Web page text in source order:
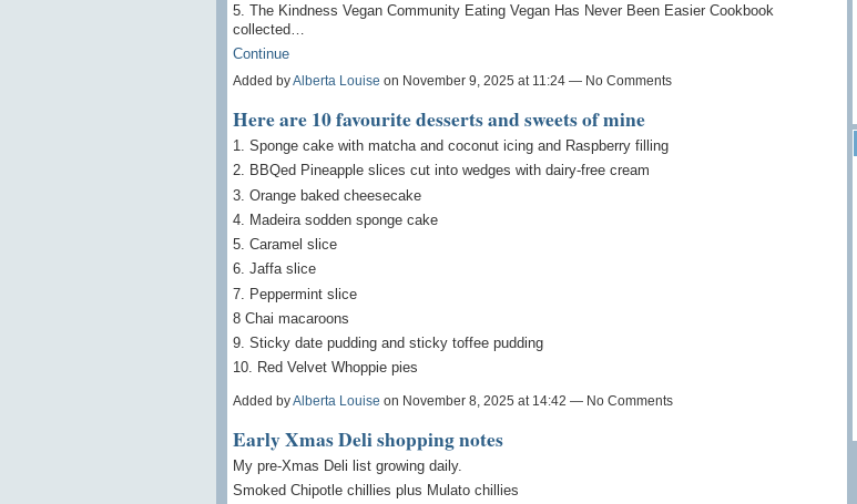
5. The Kindness Vegan Community Eating Vegan Has Never Been Easier Cookbook
collected…
Continue
Added byAlberta Louise on November 9, 2025 at 11:24 — No Comments
Here are 10 favourite desserts and sweets of mine
1. Sponge cake with matcha and coconut icing and Raspberry filling
2. BBQed Pineapple slices cut into wedges with dairy-free cream
3. Orange baked cheesecake
4. Madeira sodden sponge cake
5. Caramel slice
6. Jaffa slice
7. Peppermint slice
8 Chai macaroons
9. Sticky date pudding and sticky toffee pudding
10. Red Velvet Whoppie pies
Added byAlberta Louise on November 8, 2025 at 14:42 — No Comments
Early Xmas Deli shopping notes
My pre-Xmas Deli list growing daily.
Smoked Chipotle chillies plus Mulato chillies